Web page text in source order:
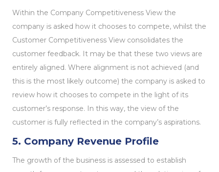
Within the Company Competitiveness View the
company is asked how it chooses to compete, whilst the
Customer Competitiveness View consolidates the
customer feedback. It may be that these two views are
entirely aligned. Where alignment is not achieved (and
this is the most likely outcome) the company is asked to
review how it chooses to compete in the light of its
customer’s response. In this way, the view of the
customer is fully reflected in the company’s aspirations.
5. Company Revenue Profile
The growth of the business is assessed to establish